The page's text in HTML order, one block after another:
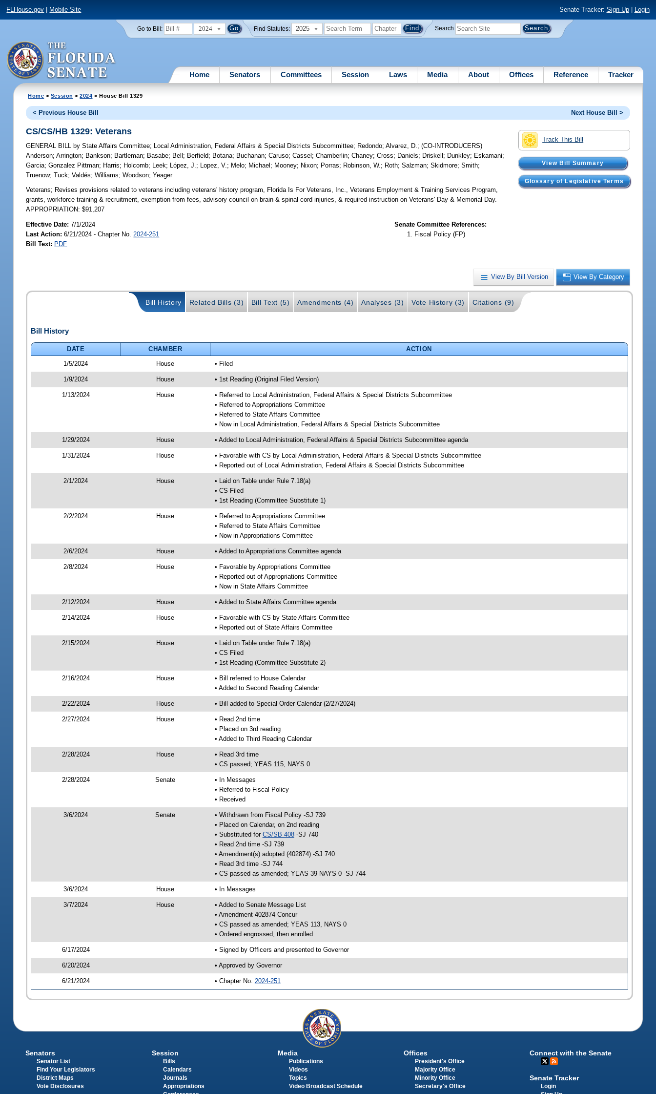
FLHouse.gov Mobile Site Senate Tracker: Sign Up| Login
Go to Bill: 2024 Find Statutes: 2025 Search
Home Senators Committees Session Laws Media About Offices Reference Tracker
Home > Session >2024 > House Bill 1329
< Previous House Bill Next House Bill >
Track This Bill
View Bill Summary
Glossary of Legislative Terms
CS/CS/HB 1329: Veterans
GENERAL BILL by State Affairs Committee; Local Administration, Federal Affairs & Special Districts Subcommittee; Redondo;Alvarez, D.;(CO-INTRODUCERS)
Anderson;Arrington; Bankson; Bartleman; Basabe; Bell ; Berfield; Botana; Buchanan;Caruso;Cassel ;Chamberlin;Chaney;Cross; Daniels; Driskell ; Dunkley; Eskamani;
Garcia;Gonzalez Pittman; Harris; Holcomb; Leek; López, J.; Lopez, V.; Melo; Michael ; Mooney; Nixon; Porras; Robinson, W.; Roth;Salzman;Skidmore;Smith;
Truenow;Tuck;Valdés;Williams;Woodson;Yeager
Veterans; Revises provisions related to veterans including veterans' history program, Florida Is For Veterans, Inc., Veterans Employment & Training Services Program,
grants, workforce training & recruitment, exemption from fees, advisory council on brain & spinal cord injuries, & required instruction on Veterans' Day & Memorial Day.
APPROPRIATION: $91,207
Effective Date:7/1/2024
Last Action: 6/21/2024 - Chapter No. 2024-251
Bill Text: PDF
Senate Committee References:
Fiscal Policy (FP)
View By Bill Version View By Category
Bill History Related Bills (3) Bill Text (5) Amendments (4) Analyses (3) Vote History (3) Citations (9)
Bill History
DATE CHAMBER
ACTION
1/5/2024
House • Filed
1/9/2024 House • 1st Reading (Original Filed Version)
1/13/2024 House
• Referred to Local Administration, Federal Affairs & Special Districts Subcommittee
• Referred to Appropriations Committee
• Referred to State Affairs Committee
• Now in Local Administration, Federal Affairs & Special Districts Subcommittee
1/29/2024 House • Added to Local Administration, Federal Affairs & Special Districts Subcommittee agenda
1/31/2024 House
• Favorable with CS by Local Administration, Federal Affairs & Special Districts Subcommittee
• Reported out of Local Administration, Federal Affairs & Special Districts Subcommittee
2/1/2024 House
• Laid on Table under Rule 7.18(a)
• CS Filed
• 1st Reading (Committee Substitute 1)
2/2/2024 House
• Referred to Appropriations Committee
• Referred to State Affairs Committee
• Now in Appropriations Committee
2/6/2024 House • Added to Appropriations Committee agenda
2/8/2024 House
• Favorable by Appropriations Committee
• Reported out of Appropriations Committee
• Now in State Affairs Committee
2/12/2024 House • Added to State Affairs Committee agenda
2/14/2024 House
• Favorable with CS by State Affairs Committee
• Reported out of State Affairs Committee
2/15/2024 House
• Laid on Table under Rule 7.18(a)
• CS Filed
• 1st Reading (Committee Substitute 2)
2/16/2024 House
• Bill referred to House Calendar
• Added to Second Reading Calendar
2/22/2024 House • Bill added to Special Order Calendar (2/27/2024)
2/27/2024 House
• Read 2nd time
• Placed on 3rd reading
• Added to Third Reading Calendar
2/28/2024 House
• Read 3rd time
• CS passed; YEAS 115, NAYS 0
2/28/2024 Senate
• In Messages
• Referred to Fiscal Policy
• Received
3/6/2024 Senate
• Withdrawn from Fiscal Policy -SJ 739
• Placed on Calendar, on 2nd reading
• Substituted for CS/SB 408-SJ 740
• Read 2nd time -SJ 739
• Amendment(s) adopted (402874) -SJ 740
• Read 3rd time -SJ 744
• CS passed as amended; YEAS 39 NAYS 0 -SJ 744
3/6/2024 House • In Messages
3/7/2024 House
• Added to Senate Message List
• Amendment 402874 Concur
• CS passed as amended; YEAS 113, NAYS 0
• Ordered engrossed, then enrolled
6/17/2024 • Signed by Officers and presented to Governor
6/20/2024 • Approved by Governor
6/21/2024 • Chapter No. 2024-251
Senators
Senator List
Find Your Legislators
District Maps
Vote Disclosures
Session
Bills
Calendars
Journals
Appropriations
Media
Publications
Videos
Topics
Video Broadcast Schedule
Offices
President's Office
Majority Office
Minority Office
Secretary's Office
Connect with the Senate
Senate Tracker
Login